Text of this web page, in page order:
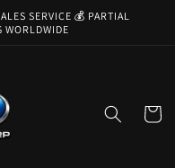
SERVICE 💰 PARTIAL
WORLDWIDE
Cart